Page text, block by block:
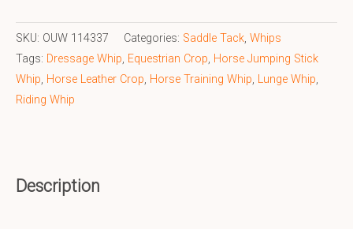
SKU: OUW 114337 Categories: Saddle Tack, Whips
Tags: Dressage Whip, Equestrian Crop, Horse Jumping Stick
Whip, Horse Leather Crop, Horse Training Whip, Lunge Whip,
Riding Whip
Description